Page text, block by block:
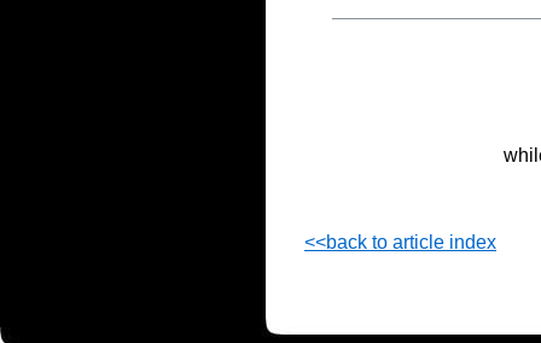
<<back to article index